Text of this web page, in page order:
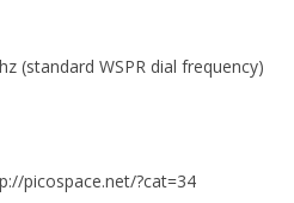
(standard WSPR dial frequency)
picospace.net/?cat=34